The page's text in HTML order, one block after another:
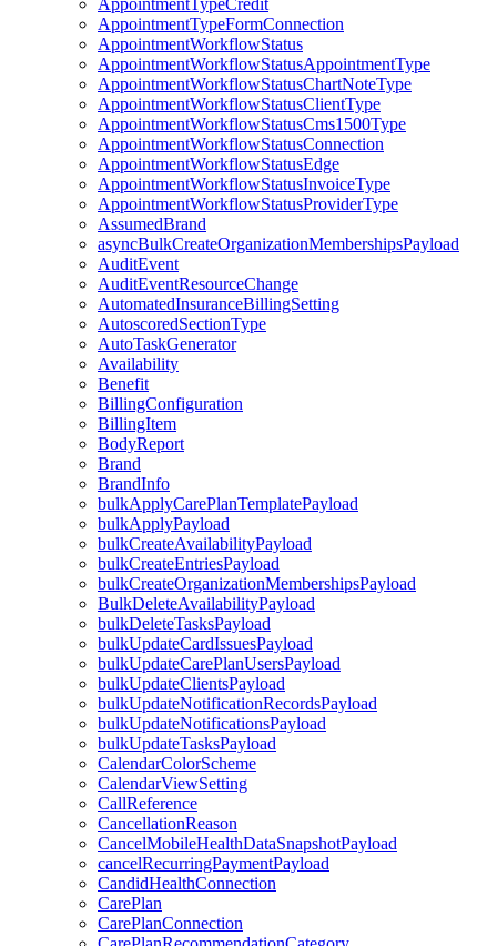
AppointmentTypeCredit
AppointmentTypeFormConnection
AppointmentWorkflowStatus
AppointmentWorkflowStatusAppointmentType
AppointmentWorkflowStatusChartNoteType
AppointmentWorkflowStatusClientType
AppointmentWorkflowStatusCms1500Type
AppointmentWorkflowStatusConnection
AppointmentWorkflowStatusEdge
AppointmentWorkflowStatusInvoiceType
AppointmentWorkflowStatusProviderType
AssumedBrand
asyncBulkCreateOrganizationMembershipsPayload
AuditEvent
AuditEventResourceChange
AutomatedInsuranceBillingSetting
AutoscoredSectionType
AutoTaskGenerator
Availability
Benefit
BillingConfiguration
BillingItem
BodyReport
Brand
BrandInfo
bulkApplyCarePlanTemplatePayload
bulkApplyPayload
bulkCreateAvailabilityPayload
bulkCreateEntriesPayload
bulkCreateOrganizationMembershipsPayload
BulkDeleteAvailabilityPayload
bulkDeleteTasksPayload
bulkUpdateCardIssuesPayload
bulkUpdateCarePlanUsersPayload
bulkUpdateClientsPayload
bulkUpdateNotificationRecordsPayload
bulkUpdateNotificationsPayload
bulkUpdateTasksPayload
CalendarColorScheme
CalendarViewSetting
CallReference
CancellationReason
CancelMobileHealthDataSnapshotPayload
cancelRecurringPaymentPayload
CandidHealthConnection
CarePlan
CarePlanConnection